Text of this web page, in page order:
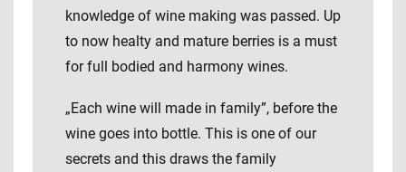
knowledge of wine making was passed. Up
to now healty and mature berries is a must
for full bodied and harmony wines.
„Each wine will made in family”, before the
wine goes into bottle. This is one of our
secrets and this draws the family